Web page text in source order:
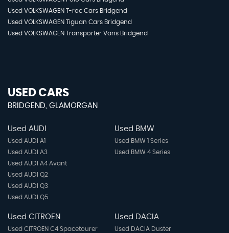
Used VOLKSWAGEN T-roc Cars Bridgend
Used VOLKSWAGEN Tiguan Cars Bridgend
Used VOLKSWAGEN Transporter Vans Bridgend
USED CARS
BRIDGEND, GLAMORGAN
Used AUDI
Used AUDI A1
Used AUDI A3
Used AUDI A4 Avant
Used AUDI Q2
Used AUDI Q3
Used AUDI Q5
Used BMW
Used BMW 1 Series
Used BMW 4 Series
Used CITROEN
Used CITROEN C4 Spacetourer
Used DACIA
Used DACIA Duster